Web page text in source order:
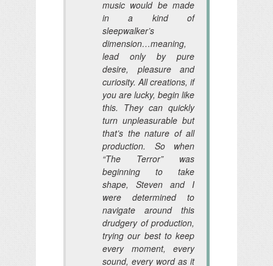
music would be made
in a kind of
sleepwalker’s
dimension…meaning,
lead only by pure
desire, pleasure and
curiosity. All creations, if
you are lucky, begin like
this. They can quickly
turn unpleasurable but
that’s the nature of all
production. So when
“The Terror” was
beginning to take
shape, Steven and I
were determined to
navigate around this
drudgery of production,
trying our best to keep
every moment, every
sound, every word as it